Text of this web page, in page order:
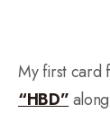
My first card
“HBD”